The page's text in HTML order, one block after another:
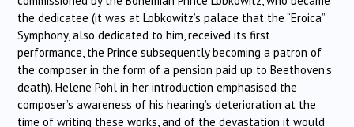
the dedicatee (it was at Lobkowitz’s palace that the “Eroica”
Symphony, also dedicated to him, received its first
performance, the Prince subsequently becoming a patron of
the composer in the form of a pension paid up to Beethoven’s
death). Helene Pohl in her introduction emphasised the
composer’s awareness of his hearing’s deterioration at the
time of writing these works, and of the devastation it would